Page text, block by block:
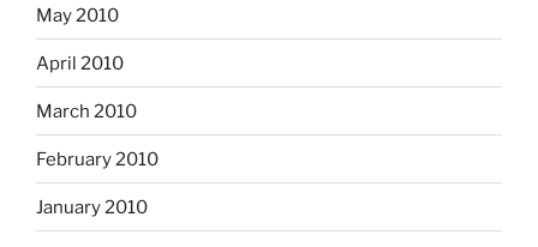
May 2010
April 2010
March 2010
February 2010
January 2010